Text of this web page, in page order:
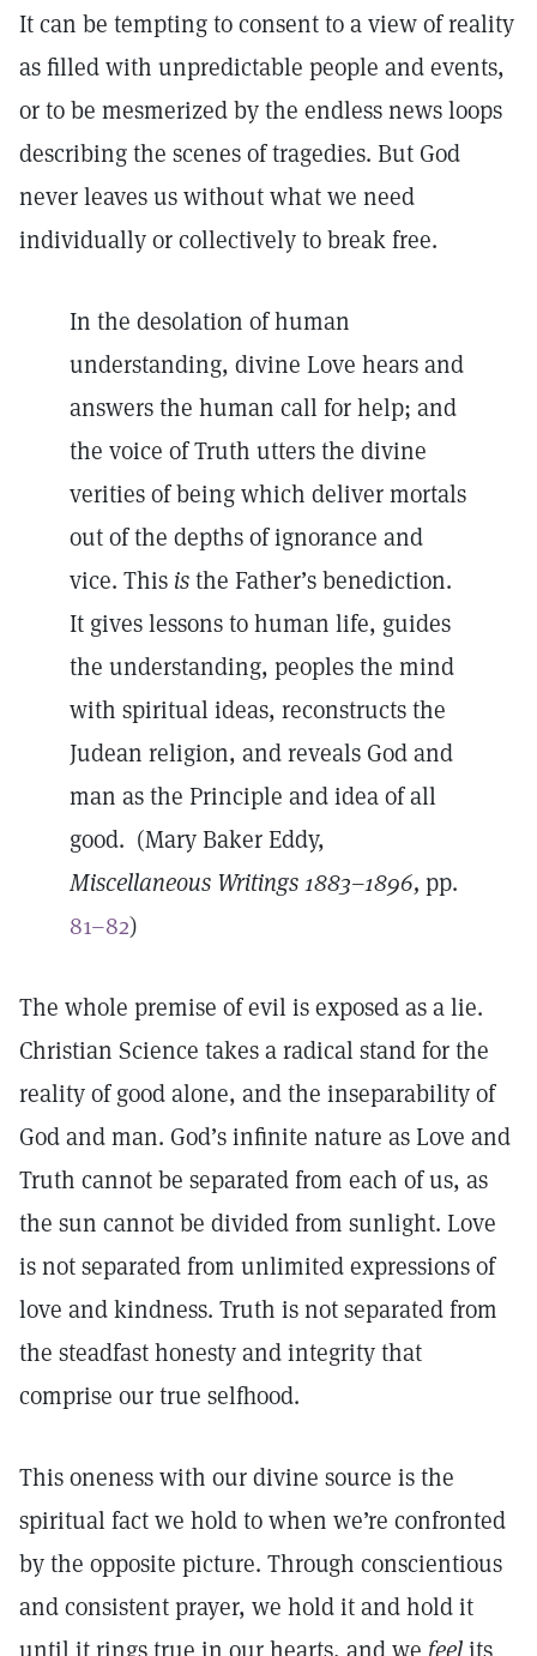
It can be tempting to consent to a view of reality
as filled with unpredictable people and events,
or to be mesmerized by the endless news loops
describing the scenes of tragedies. But God
never leaves us without what we need
individually or collectively to break free.
In the desolation of human
understanding, divine Love hears and
answers the human call for help; and
the voice of Truth utters the divine
verities of being which deliver mortals
out of the depths of ignorance and
vice. This isthe Father’s benediction.
It gives lessons to human life, guides
the understanding, peoples the mind
with spiritual ideas, reconstructs the
Judean religion, and reveals God and
man as the Principle and idea of all
good. (Mary Baker Eddy,
Miscellaneous Writings 1883–1896, pp.
81–82)
The whole premise of evil is exposed as a lie.
Christian Science takes a radical stand for the
reality of good alone, and the inseparability of
God and man. God’s infinite nature as Love and
Truth cannot be separated from each of us, as
the sun cannot be divided from sunlight. Love
is not separated from unlimited expressions of
love and kindness. Truth is not separated from
the steadfast honesty and integrity that
comprise our true selfhood.
This oneness with our divine source is the
spiritual fact we hold to when we’re confronted
by the opposite picture. Through conscientious
and consistent prayer, we hold it and hold it